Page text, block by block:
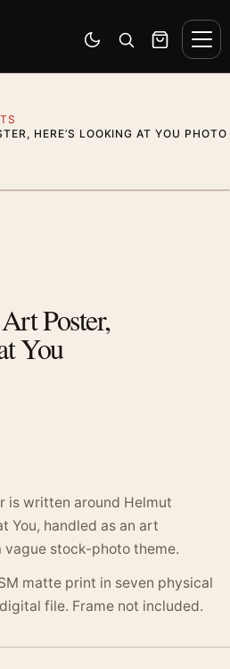
Switch to dark mode
Open search
Cart
HERE’S LOOKING AT YOU PHOTO
Poster,
You
is written around Helmut
You, handled as an art
stock-photo theme.
matte print in seven physical
file. Frame not included.